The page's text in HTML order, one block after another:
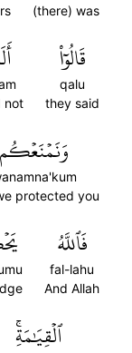
(there) was
قَالُوٓاْ
qalu
they said
not
وَنَمۡنَعۡكُم
protected you
فَٱللَّهُ
fal-lahu
And Allah
ٱلۡقِيَٰمَةِۚ